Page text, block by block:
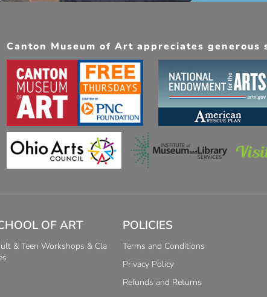
Canton Museum of Art appreciates
OF ART
& Teen Workshops & Cla
POLICIES
Terms and Conditions
Privacy Policy
Refunds and Returns